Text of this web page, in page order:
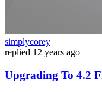
simplycorey
replied 12 years ago
Upgrading To 4.2